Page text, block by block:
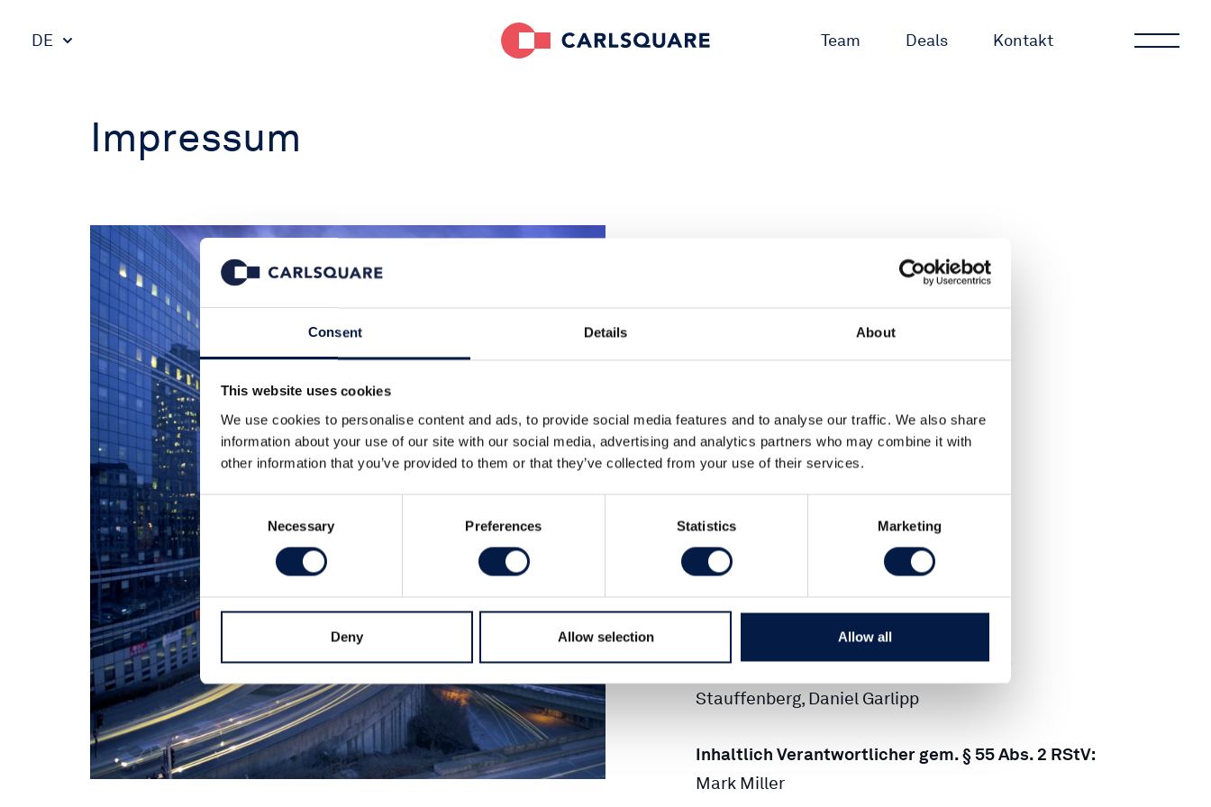
Consent Details About
This website uses cookies
We use cookies to personalise content and ads, to provide social media features and to analyse our traffic. We also share
information about your use of our site with our social media, advertising and analytics partners who may combine it with
other information that you’ve provided to them or that they’ve collected from your use of their services.
Consent
Selection
Necessary Preferences Statistics Marketing
Deny Allow selection Allow all
DE Team Deals Kontakt
Impressum
Finnlandhaus
20354 Hamburg
Tel.: +49 (0)40-300 836-0
Fax.:+49 (0)40-300 836-22
E-Mail: INFO@CARLSQUARE.COM
Mark Miller, Michael Moritz, Caspar Graf
Stauffenberg, Daniel Garlipp
Inhaltlich Verantwortlicher gem. § 55 Abs. 2 RStV:
Mark Miller